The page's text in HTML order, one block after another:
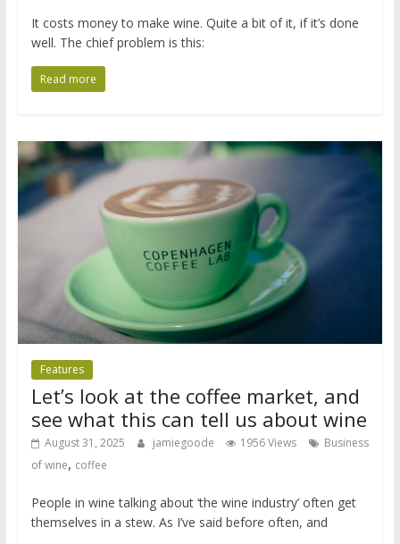
It costs money to make wine. Quite a bit of it, if it’s done
well. The chief problem is this:
Read more
Features
Let’s look at the coffee market, and
see what this can tell us about wine
August 31, 2025 jamiegoode 1956 Views
Business
of wine, coffee
People in wine talking about ‘the wine industry’ often get
themselves in a stew. As I’ve said before often, and